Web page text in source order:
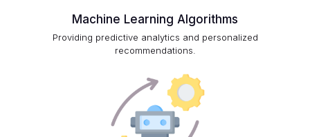
Machine Learning Algorithms
Providing predictive analytics and personalized
recommendations.